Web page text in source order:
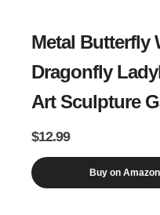
Metal Butterfly
Dragonfly
Art Sculpture
$12.99
Buy on Amazon